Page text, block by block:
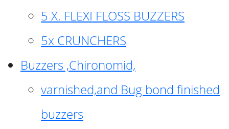
5 X. FLEXI FLOSS BUZZERS
5x CRUNCHERS
Buzzers ,Chironomid,
varnished,and Bug bond finished
buzzers